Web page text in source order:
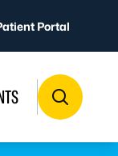
Portal